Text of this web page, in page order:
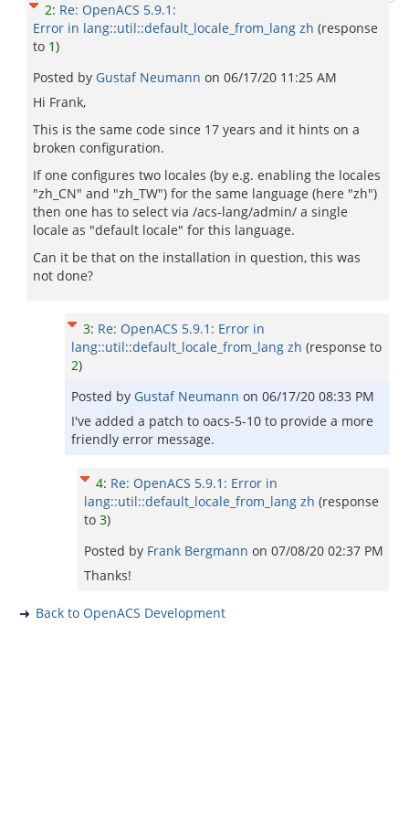
2: Re: OpenACS 5.9.1:
Error in lang::util::default_locale_from_lang zh (response
to 1)
Posted by Gustaf Neumann on 06/17/20 11:25 AM
Hi Frank,
This is the same code since 17 years and it hints on a
broken configuration.
If one configures two locales (by e.g. enabling the locales
"zh_CN" and "zh_TW") for the same language (here "zh")
then one has to select via /acs-lang/admin/ a single
locale as "default locale" for this language.
Can it be that on the installation in question, this was
not done?
3: Re: OpenACS 5.9.1: Error in
lang::util::default_locale_from_lang zh (response to
2)
Posted by Gustaf Neumann on 06/17/20 08:33 PM
I've added a patch to oacs-5-10 to provide a more
friendly error message.
4: Re: OpenACS 5.9.1: Error in
lang::util::default_locale_from_lang zh (response
to 3)
Posted by Frank Bergmann on 07/08/20 02:37 PM
Thanks!
Back to OpenACS Development